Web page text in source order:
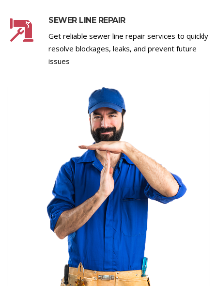
SEWER LINE REPAIR
Get reliable sewer line repair services to quickly
resolve blockages, leaks, and prevent future
issues